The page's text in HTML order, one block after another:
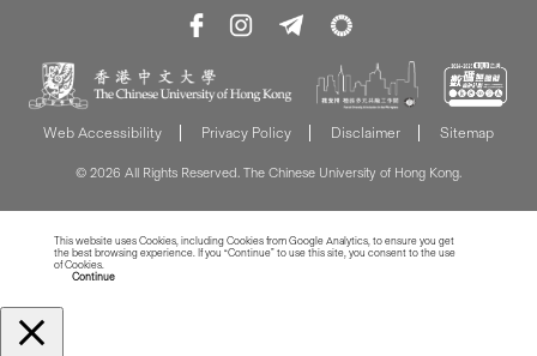
Web Accessibility Privacy Policy Disclaimer Sitemap
© 2026 All Rights Reserved. The Chinese University of Hong Kong.
This website uses Cookies, including Cookies from Google Analytics, to ensure you get
the best browsing experience. If you “Continue” to use this site, you consent to the use
of Cookies.
Continue